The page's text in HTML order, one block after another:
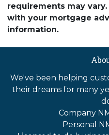
requirements may
with your mortgage
information.
We've been helping
their dreams for many
Company
Personal